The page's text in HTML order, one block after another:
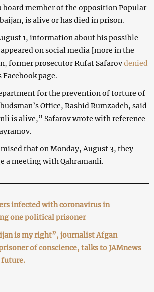
board member of the opposition Popular
is alive or has died in prison.
1, information about his possible
on social media [more in the
former prosecutor Rufat Safarovdenied
page.
for the prevention of torture of
Office, Rashid Rumzadeh, said
is alive,” Safarov wrote with reference
that on Monday, August 3, they
a meeting with Qahramanli.
infected with coronavirus in
one political prisoner
is my right”, journalist Afgan
of conscience, talks to JAMnews
future.